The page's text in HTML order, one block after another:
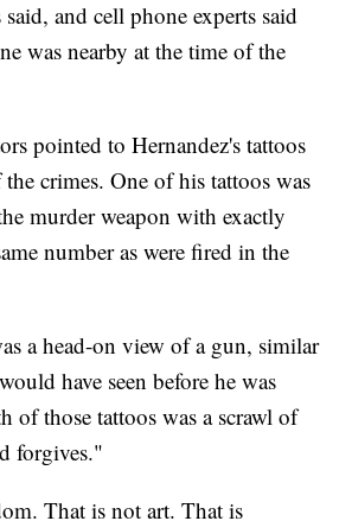
and cell phone experts said
was nearby at the time of the
pointed to Hernandez's tattoos
the crimes. One of his tattoos was
murder weapon with exactly
number as were fired in the
a head-on view of a gun, similar
have seen before he was
of those tattoos was a scrawl of
forgives."
That is not art. That is